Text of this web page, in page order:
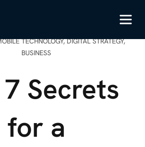
TECHNOLOGY, DIGITAL STRATEGY,
BUSINESS
Secrets
for a